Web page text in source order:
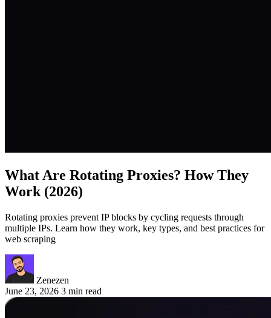
What Are Rotating Proxies? How They
Work (2026)
Rotating proxies prevent IP blocks by cycling requests through
multiple IPs. Learn how they work, key types, and best practices for
web scraping
Zenezen
June 23, 2026 3 min read